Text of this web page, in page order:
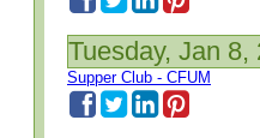
Tuesday, Jan 8,
Supper Club - CFUM